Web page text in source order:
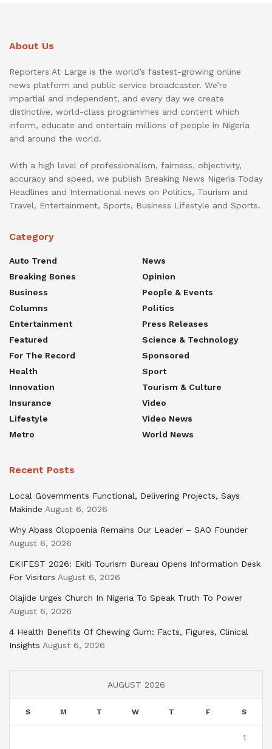
About Us
Reporters At Large is the world’s fastest-growing online
news platform and public service broadcaster. We’re
impartial and independent, and every day we create
distinctive, world-class programmes and content which
inform, educate and entertain millions of people in Nigeria
and around the world.
With a high level of professionalism, fairness, objectivity,
accuracy and speed, we publish Breaking News Nigeria Today
Headlines and International news on Politics, Tourism and
Travel, Entertainment, Sports, Business Lifestyle and Sports.
Category
Auto Trend
Breaking Bones
Business
Columns
Entertainment
Featured
For The Record
Health
Innovation
Insurance
Lifestyle
Metro
News
Opinion
People & Events
Politics
Press Releases
Science & Technology
Sponsored
Sport
Tourism & Culture
Video
Video News
World News
Recent Posts
Local Governments Functional, Delivering Projects, Says
Makinde August 6, 2026
Why Abass Olopoenia Remains Our Leader – SAO Founder
August 6, 2026
EKIFEST 2026: Ekiti Tourism Bureau Opens Information Desk
For Visitors August 6, 2026
Olajide Urges Church In Nigeria To Speak Truth To Power
August 6, 2026
4 Health Benefits Of Chewing Gum: Facts, Figures, Clinical
Insights August 6, 2026
AUGUST 2026
S M T W T F S
1